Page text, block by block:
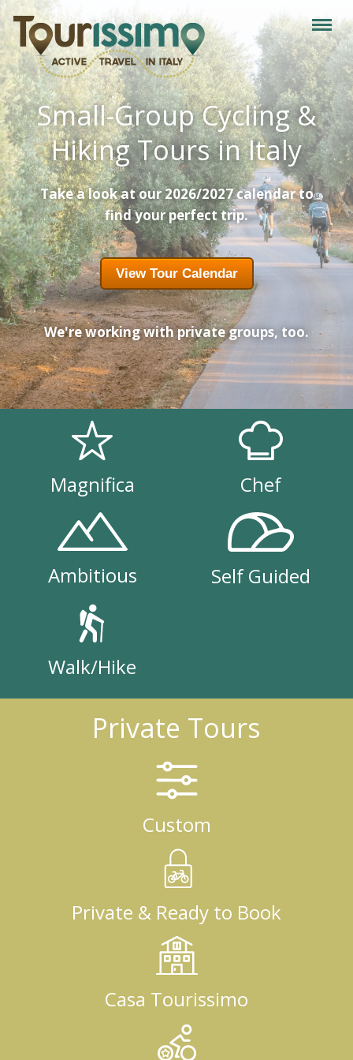
Small-Group Cycling &
Hiking Tours in Italy
Take a look at our 2026/2027 calendar to
find your perfect trip.
View Tour Calendar
We're working with private groups, too.
Magnifica Chef
Ambitious Self Guided
Walk/Hike
Private Tours
Custom
Private & Ready to Book
Casa Tourissimo